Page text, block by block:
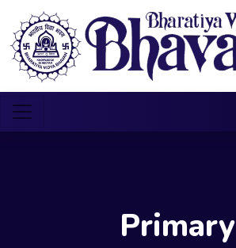
Primary